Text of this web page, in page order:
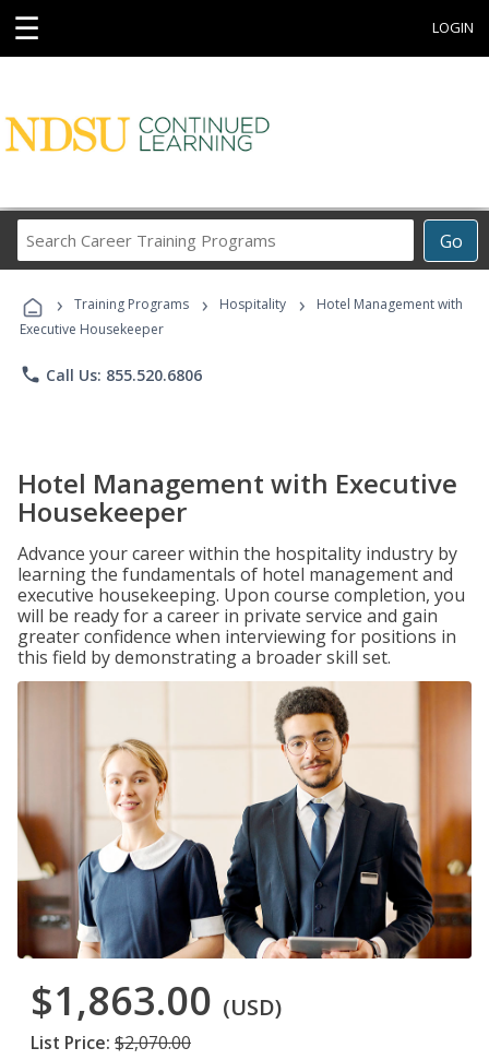
☰ LOGIN
Go
Career
Programs
› Training Programs › Hospitality ›
Hotel Management with
Executive Housekeeper
phone Call Us: 855.520.6806
Hotel Management with Executive
Housekeeper
Advance your career within the hospitality industry by
learning the fundamentals of hotel management and
executive housekeeping. Upon course completion, you
will be ready for a career in private service and gain
greater confidence when interviewing for positions in
this field by demonstrating a broader skill set.
$1,863.00 (USD)
List Price: $2,070.00